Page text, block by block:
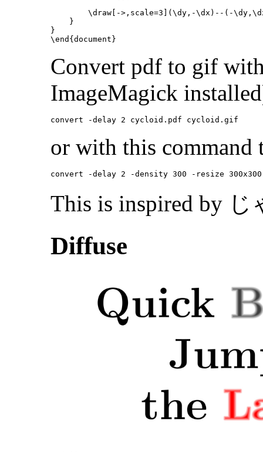
\draw [->,scale=3] (\dy ,-\dx )--(-\dy ,
}
}
\end{document}
Convert pdf to gif
ImageMagick
or with this command
This is inspired by
Diffuse